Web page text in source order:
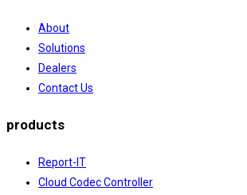
About
Solutions
Dealers
Contact Us
products
Report-IT
Cloud Codec Controller